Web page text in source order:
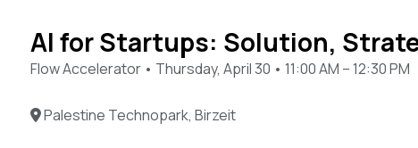
AI for Startups: Solution,
Flow Accelerator • Thursday, April 30 • 11:00 AM – 12:30 PM
Palestine Technopark, Birzeit